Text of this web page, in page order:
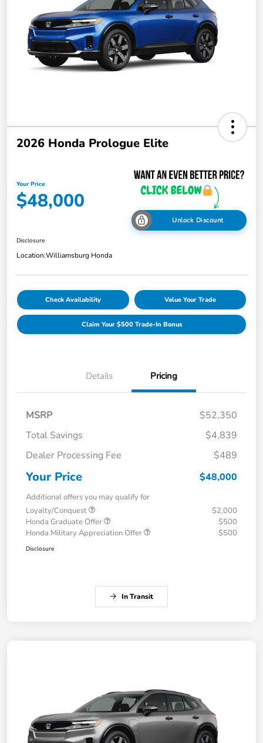
2026 Honda Prologue Elite
Your Price
$48,000
Unlock Discount
Disclosure
Location:Williamsburg Honda
Check Availability Value Your Trade
Claim Your $500 Trade-In Bonus
Details Pricing
MSRP
$52,350
Total Savings
$4,839
Dealer Processing Fee
$489
Your Price $48,000
Additional offers you may qualify for
Loyalty/Conquest
$2,000
Honda Graduate Offer
$500
Honda Military Appreciation Offer
$500
Disclosure
In Transit